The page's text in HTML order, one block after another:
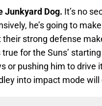
Junkyard Dog. It’s no
he’s going to
strong defense
for the Suns’
or pushing him to drive
into impact mode